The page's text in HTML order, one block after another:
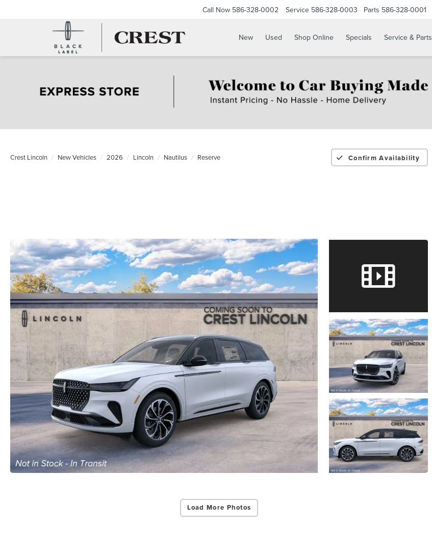
Call Now 586-328-0002 Service 586-328-0003 Parts 586-328-0001
New Used Shop Online Specials Service & Parts
Crest Lincoln New Vehicles 2026 Lincoln Nautilus Reserve Confirm Availability
Load More Photos